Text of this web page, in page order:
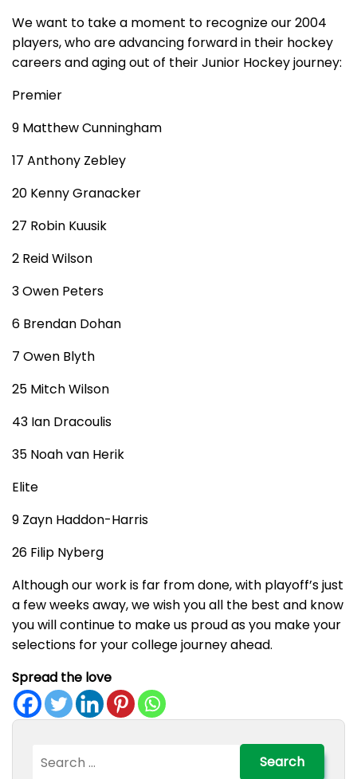
We want to take a moment to recognize our 2004
players, who are advancing forward in their hockey
careers and aging out of their Junior Hockey journey:
Premier
9 Matthew Cunningham
17 Anthony Zebley
20 Kenny Granacker
27 Robin Kuusik
2 Reid Wilson
3 Owen Peters
6 Brendan Dohan
7 Owen Blyth
25 Mitch Wilson
43 Ian Dracoulis
35 Noah van Herik
Elite
9 Zayn Haddon-Harris
26 Filip Nyberg
Although our work is far from done, with playoff’s just
a few weeks away, we wish you all the best and know
you will continue to make us proud as you make your
selections for your college journey ahead.
Spread the love
for: